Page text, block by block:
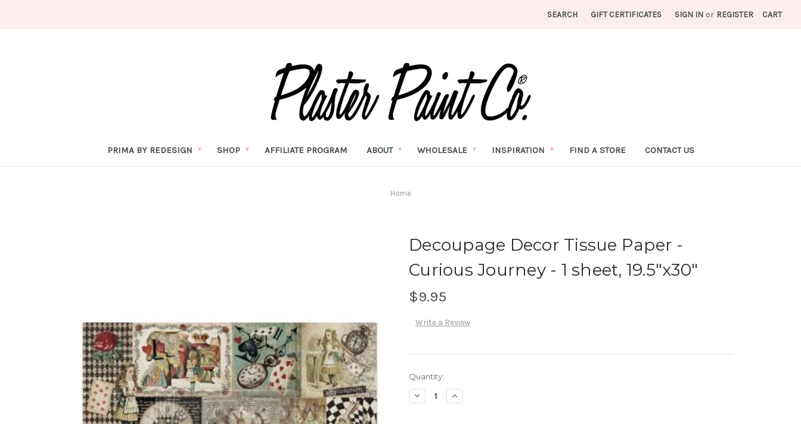
SEARCH GIFT CERTIFICATES SIGN IN or REGISTER CART
PRIMA BY REDESIGN SHOP AFFILIATE PROGRAM ABOUT WHOLESALE INSPIRATION FIND A STORE CONTACT US
Home
Decoupage Decor Tissue Paper -
Curious Journey - 1 sheet, 19.5"x30"
$9.95
Write a Review
Current
Stock:
Quantity:
Decrease
Quantity:
Increase
Quantity: